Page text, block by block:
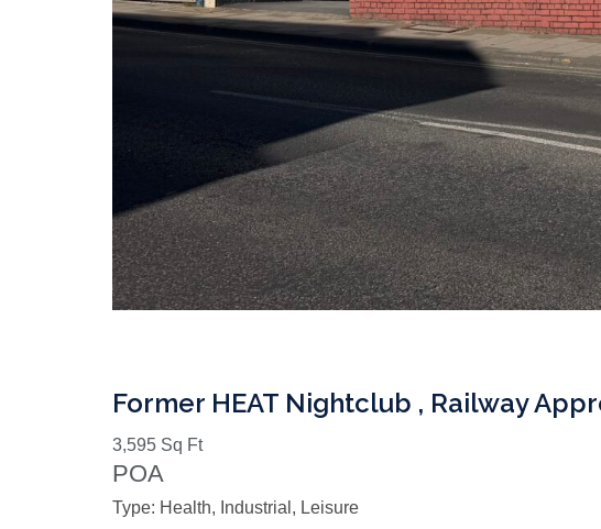
Former HEAT Nightclub , Railway
3,595 Sq Ft
POA
Type: Health, Industrial, Leisure